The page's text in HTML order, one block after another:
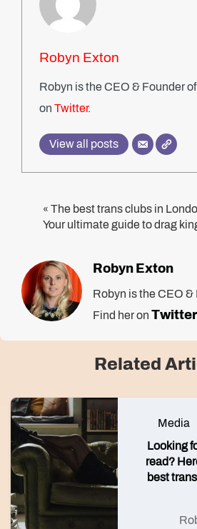
Robyn Exton
Robyn is the CEO & Founder
on Twitter.
View all posts
« The best trans clubs in
Your ultimate guide to drag
Robyn Exton
Robyn is the CEO &
Find her on Twitter
Related
Media
Looking
read?
best